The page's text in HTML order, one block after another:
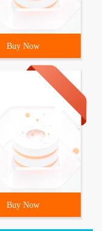
Buy Now
Buy Now